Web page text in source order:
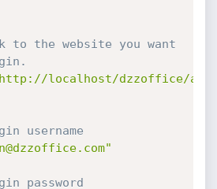
to the website you want
localhost/dzzoffice/
username
password